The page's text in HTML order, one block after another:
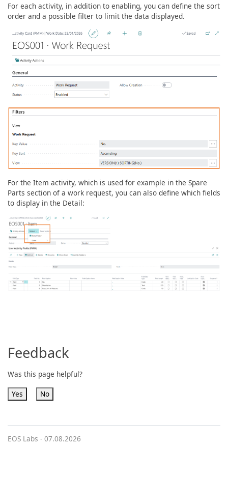
For each activity, in addition to enabling, you can define the sort
order and a possible filter to limit the data displayed.
For the Item activity, which is used for example in the Spare
Parts section of a work request, you can also define which fields
to display in the Detail:
Feedback
Was this page helpful?
Yes No
EOS Labs - 07.08.2026